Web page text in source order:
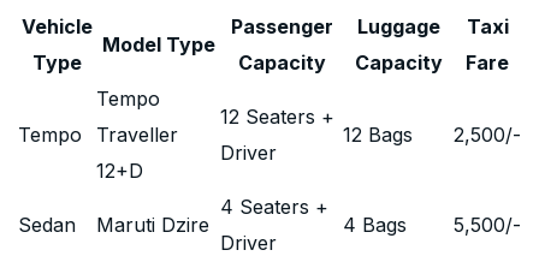
Vehicle
Type
Model Type
Passenger
Capacity
Luggage
Capacity
Taxi
Fare
Tempo
Tempo
Traveller
12+D
12 Seaters +
Driver
12 Bags 2,500/-
Sedan Maruti Dzire
4 Seaters +
Driver
4 Bags 5,500/-